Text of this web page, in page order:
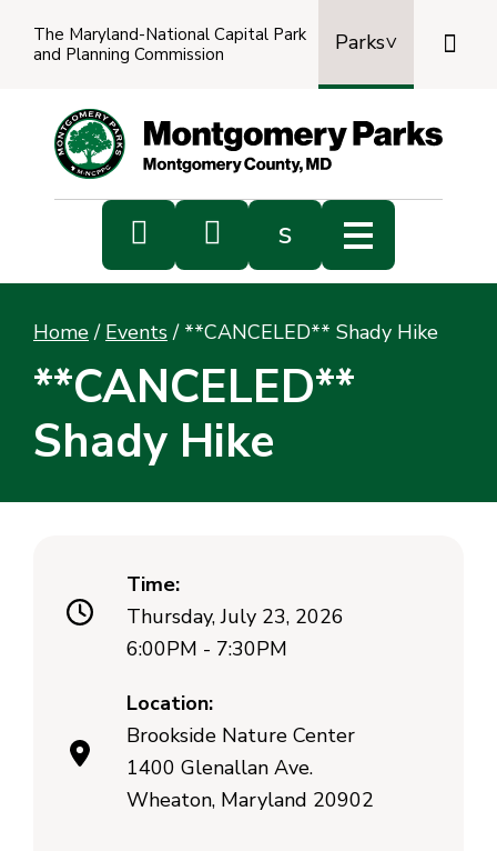
The Maryland-National Capital Park
and Planning Commission
Parks

  s
Home / Events / **CANCELED** Shady Hike
**CANCELED**
Shady Hike
Time:
Thursday, July 23, 2026
6:00PM - 7:30PM
Location:
Brookside Nature Center
1400 Glenallan Ave.
Wheaton, Maryland 20902